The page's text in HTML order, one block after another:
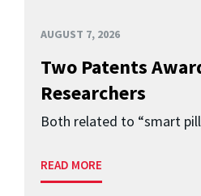
AUGUST 7, 2026
Two Patents
Researchers
Both related to “smart
READ MORE